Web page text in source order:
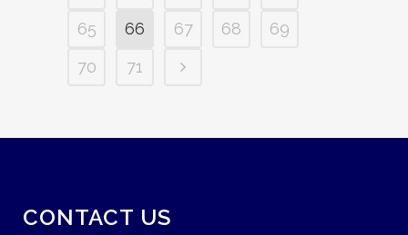
65
66 67 68
69
70
71
CONTACT US